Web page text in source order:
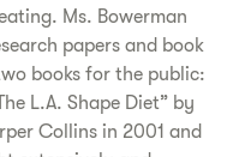
Ms. Bowerman
papers and book
books for the public:
L.A. Shape Diet” by
Collins in 2001 and